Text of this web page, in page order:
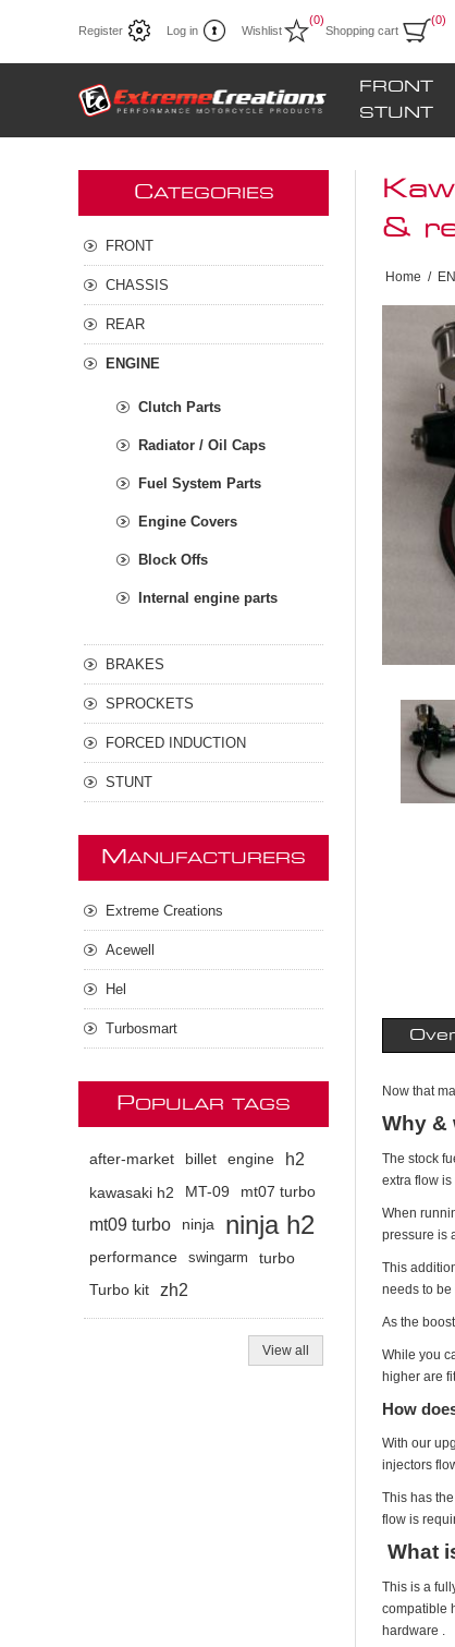
Register Log in Wishlist
(0)
Shopping cart
(0)
FRONT
STUNT
&
Home /
Now that
Why &
The stock
extra flow
When
pressure is
This
needs to be
As the
While you
higher are
How
With our
injectors
This has
flow is
What
This is a
compatible
hardware .
CATEGORIES
FRONT
CHASSIS
REAR
ENGINE
Clutch Parts
Radiator / Oil Caps
Fuel System Parts
Engine Covers
Block Offs
Internal engine parts
BRAKES
SPROCKETS
FORCED INDUCTION
STUNT
M ANUFACTURERS
Extreme Creations
Acewell
Hel
Turbosmart
POPULAR TAGS
after-market billet engine h2
kawasaki h2 MT-09 mt07 turbo
mt09 turbo ninja ninja h2
performance swingarm turbo
Turbo kit zh2
View all